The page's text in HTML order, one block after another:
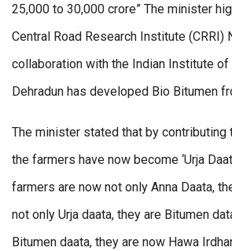
25,000 to 30,000 crore” The minister
Central Road Research Institute (CRRI)
collaboration with the Indian Institute
Dehradun has developed Bio Bitumen
The minister stated that by contributing
the farmers have now become ‘Urja
farmers are now not only Anna Daata,
not only Urja daata, they are Bitumen
Bitumen daata, they are now Hawa